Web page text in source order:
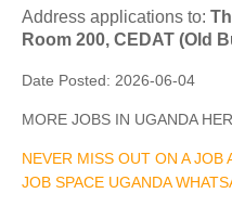
Address applications to:
Room 200, CEDAT (Old
Date Posted: 2026-06-04
MORE JOBS IN UGANDA
NEVER MISS OUT ON A JOB
JOB SPACE UGANDA